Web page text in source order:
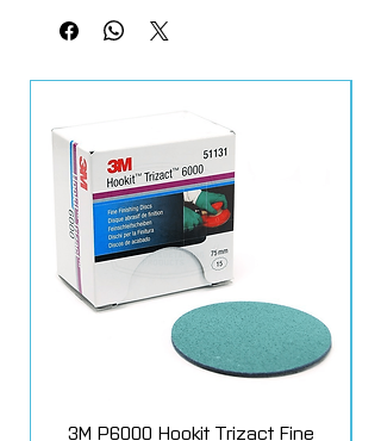
It has an open cell structure for improved
air flow which lowers running
Hook and loop system
Premium European Grade Foam
Lower Running Temperature
High Gloss Finish
Available in 2 sizes – 3″, 6″
3M P6000 Hookit Trizact Fine